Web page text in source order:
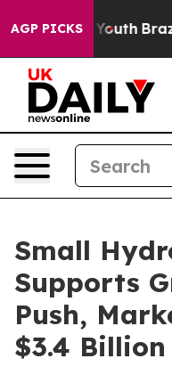
AGP PICKS
to Youth Brazil Gives
Small
Supports
Push,
$3.4